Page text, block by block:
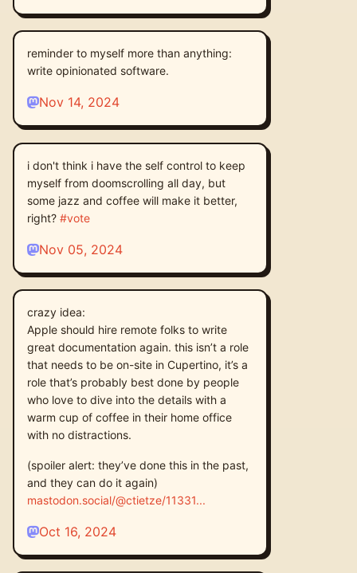
reminder to myself more than anything:
write opinionated software.
Nov 14, 2024
i don't think i have the self control to keep
myself from doomscrolling all day, but
some jazz and coffee will make it better,
right? #vote
Nov 05, 2024
crazy idea:
Apple should hire remote folks to write
great documentation again. this isn’t a role
that needs to be on-site in Cupertino, it’s a
role that’s probably best done by people
who love to dive into the details with a
warm cup of coffee in their home office
with no distractions.
(spoiler alert: they’ve done this in the past,
and they can do it again)
mastodon.social/@ctietze/11331
Oct 16, 2024